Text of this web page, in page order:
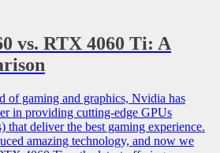
vs. RTX 4060 Ti: A
of gaming and graphics, Nvidia has
in providing cutting-edge GPUs
that deliver the best gaming experience.
amazing technology, and now we